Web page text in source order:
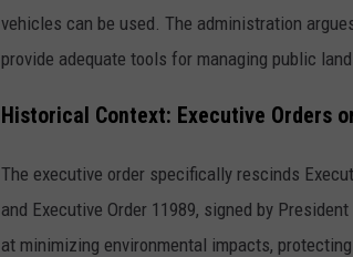
vehicles can be used. The administration
provide adequate tools for managing public
Historical Context: Executive Orders
The executive order specifically rescinds
and Executive Order 11989, signed by
at minimizing environmental impacts,